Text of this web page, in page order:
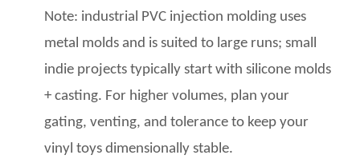
Note: industrial PVC injection molding uses
metal moldsand is suited to large runs; small
indie projects typically start with silicone molds
+ casting. For higher volumes, plan your
gating, venting, and toleranceto keep your
vinyl toysdimensionally stable.